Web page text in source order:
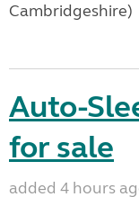
Cambridgeshire)
Auto-
for sale
added 4 hours